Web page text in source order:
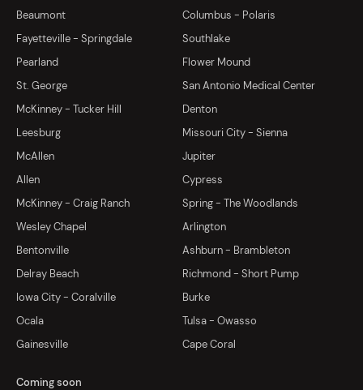
Beaumont
Columbus - Polaris
Fayetteville - Springdale
Southlake
Pearland
Flower Mound
St. George
San Antonio Medical Center
McKinney - Tucker Hill
Denton
Leesburg
Missouri City - Sienna
McAllen
Jupiter
Allen
Cypress
McKinney - Craig Ranch
Spring - The Woodlands
Wesley Chapel
Arlington
Bentonville
Ashburn - Brambleton
Delray Beach
Richmond - Short Pump
Iowa City - Coralville
Burke
Ocala
Tulsa - Owasso
Gainesville
Cape Coral
Coming soon